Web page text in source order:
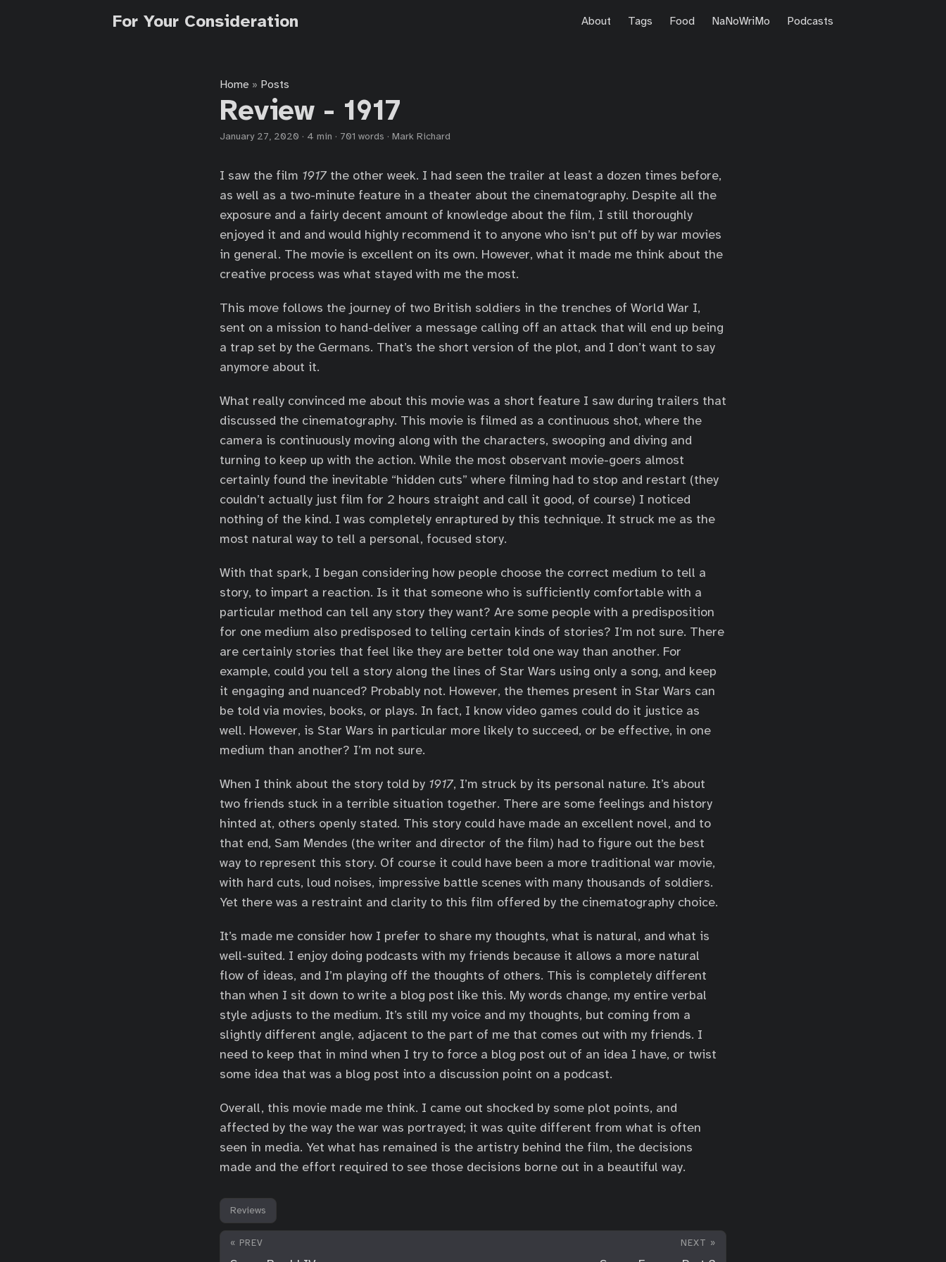
For Your Consideration About Tags Food NaNoWriMo Podcasts
Home » Posts
Review - 1917
January 27, 2020 · 4 min · 701 words · Mark Richard
I saw the film 1917 the other week. I had seen the trailer at least a dozen times before,
as well as a two-minute feature in a theater about the cinematography. Despite all the
exposure and a fairly decent amount of knowledge about the film, I still thoroughly
enjoyed it and and would highly recommend it to anyone who isn’t put off by war movies
in general. The movie is excellent on its own. However, what it made me think about the
creative process was what stayed with me the most.
This move follows the journey of two British soldiers in the trenches of World War I,
sent on a mission to hand-deliver a message calling off an attack that will end up being
a trap set by the Germans. That’s the short version of the plot, and I don’t want to say
anymore about it.
What really convinced me about this movie was a short feature I saw during trailers that
discussed the cinematography. This movie is filmed as a continuous shot, where the
camera is continuously moving along with the characters, swooping and diving and
turning to keep up with the action. While the most observant movie-goers almost
certainly found the inevitable “hidden cuts” where filming had to stop and restart (they
couldn’t actually just film for 2 hours straight and call it good, of course) I noticed
nothing of the kind. I was completely enraptured by this technique. It struck me as the
most natural way to tell a personal, focused story.
With that spark, I began considering how people choose the correct medium to tell a
story, to impart a reaction. Is it that someone who is sufficiently comfortable with a
particular method can tell any story they want? Are some people with a predisposition
for one medium also predisposed to telling certain kinds of stories? I’m not sure. There
are certainly stories that feel like they are better told one way than another. For
example, could you tell a story along the lines of Star Wars using only a song, and keep
it engaging and nuanced? Probably not. However, the themes present in Star Wars can
be told via movies, books, or plays. In fact, I know video games could do it justice as
well. However, is Star Wars in particular more likely to succeed, or be effective, in one
medium than another? I’m not sure.
When I think about the story told by 1917, I’m struck by its personal nature. It’s about
two friends stuck in a terrible situation together. There are some feelings and history
hinted at, others openly stated. This story could have made an excellent novel, and to
that end, Sam Mendes (the writer and director of the film) had to figure out the best
way to represent this story. Of course it could have been a more traditional war movie,
with hard cuts, loud noises, impressive battle scenes with many thousands of soldiers.
Yet there was a restraint and clarity to this film offered by the cinematography choice.
It’s made me consider how I prefer to share my thoughts, what is natural, and what is
well-suited. I enjoy doing podcasts with my friends because it allows a more natural
flow of ideas, and I’m playing off the thoughts of others. This is completely different
than when I sit down to write a blog post like this. My words change, my entire verbal
style adjusts to the medium. It’s still my voice and my thoughts, but coming from a
slightly different angle, adjacent to the part of me that comes out with my friends. I
need to keep that in mind when I try to force a blog post out of an idea I have, or twist
some idea that was a blog post into a discussion point on a podcast.
Overall, this movie made me think. I came out shocked by some plot points, and
affected by the way the war was portrayed; it was quite different from what is often
seen in media. Yet what has remained is the artistry behind the film, the decisions
made and the effort required to see those decisions borne out in a beautiful way.
Reviews
« PREV NEXT »